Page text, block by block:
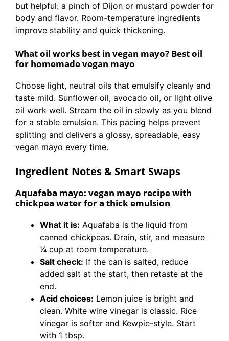
but helpful: a pinch of Dijon or mustard powder for
body and flavor. Room-temperature ingredients
improve stability and quick thickening.
What oil works best in vegan mayo? Best oil
for homemade vegan mayo
Choose light, neutral oils that emulsify cleanly and
taste mild. Sunflower oil, avocado oil, or light olive
oil work well. Stream the oil in slowly as you blend
for a stable emulsion. This pacing helps prevent
splitting and delivers a glossy, spreadable, easy
vegan mayo every time.
Ingredient Notes & Smart Swaps
Aquafaba mayo: vegan mayo recipe with
chickpea water for a thick emulsion
What it is: Aquafaba is the liquid from
canned chickpeas. Drain, stir, and measure
1⁄4 cup at room temperature.
Salt check: If the can is salted, reduce
added salt at the start, then retaste at the
end.
Acid choices: Lemon juice is bright and
clean. White wine vinegar is classic. Rice
vinegar is softer and Kewpie-style. Start
with 1 tbsp.